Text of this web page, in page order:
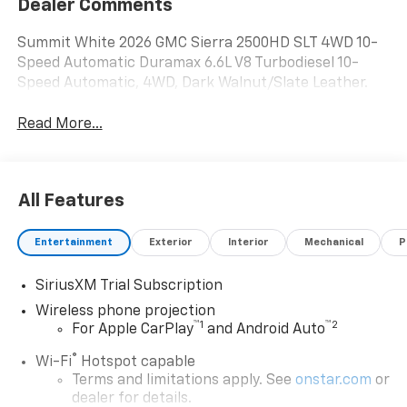
Dealer Comments
Summit White 2026 GMC Sierra 2500HD SLT 4WD 10-
Speed Automatic Duramax 6.6L V8 Turbodiesel 10-
Speed Automatic, 4WD, Dark Walnut/Slate Leather.
Read More...
All Features
Entertainment Exterior Interior Mechanical
SiriusXM Trial Subscription
Wireless phone projection
For Apple CarPlay™1 and Android Auto™2
Wi-Fi® Hotspot capable
Terms and limitations apply. See onstar.com or
dealer for details.